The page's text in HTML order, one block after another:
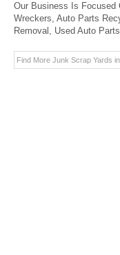
Our Business Is Focused
Wreckers, Auto Parts
Removal, Used Auto
Find More Junk Scrap Yards in